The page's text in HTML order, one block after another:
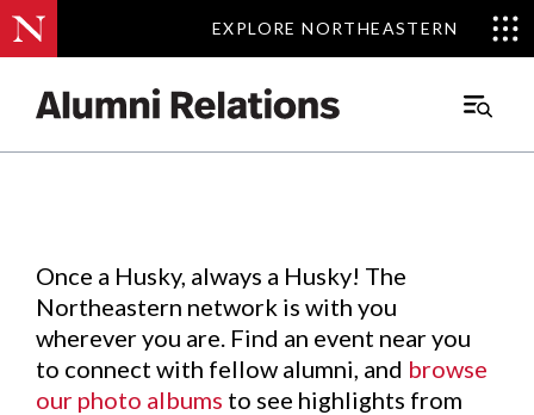
EXPLORE NORTHEASTERN
EXPLORE NORTHEASTERN
Main
Events.
Once a Husky, always a Husky! The
Northeastern network is with you
wherever you are. Find an event near you
to connect with fellow alumni, and browse
our photo albums to see highlights from